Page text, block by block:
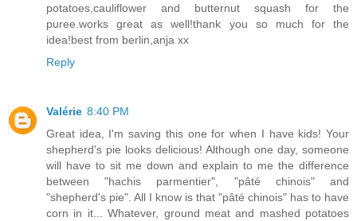
potatoes,cauliflower and butternut squash for the
puree.works great as well!thank you so much for the
idea!best from berlin,anja xx
Reply
Valérie 8:40 PM
Great idea, I'm saving this one for when I have kids! Your
shepherd's pie looks delicious! Although one day, someone
will have to sit me down and explain to me the difference
between "hachis parmentier", "pâté chinois" and
"shepherd's pie". All I know is that "pâté chinois" has to have
corn in it... Whatever, ground meat and mashed potatoes